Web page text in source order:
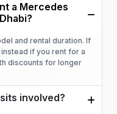
a Mercedes
and rental duration. If
if you rent for a
discounts for longer
involved?